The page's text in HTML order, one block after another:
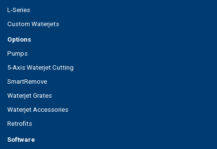
L-Series
Custom Waterjets
Options
Pumps
5-Axis Waterjet Cutting
SmartRemove
Waterjet Grates
Waterjet Accessories
Retrofits
Software